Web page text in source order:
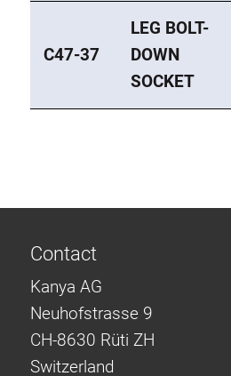
C47-37
LEG BOLT-
DOWN
SOCKET
Contact
Kanya AG
Neuhofstrasse 9
CH-8630 Rüti ZH
Switzerland